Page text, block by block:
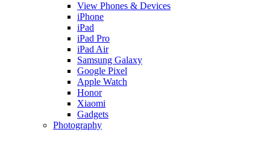
View Phones & Devices
iPhone
iPad
iPad Pro
iPad Air
Samsung Galaxy
Google Pixel
Apple Watch
Honor
Xiaomi
Gadgets
Photography